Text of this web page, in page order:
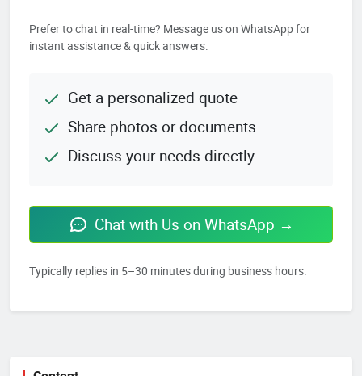
Prefer to chat in real-time? Message us on WhatsApp for
instant assistance & quick answers.
Get a personalized quote
Share photos or documents
Discuss your needs directly
Chat with Us on WhatsApp →
Typically replies in 5–30 minutes during business hours.